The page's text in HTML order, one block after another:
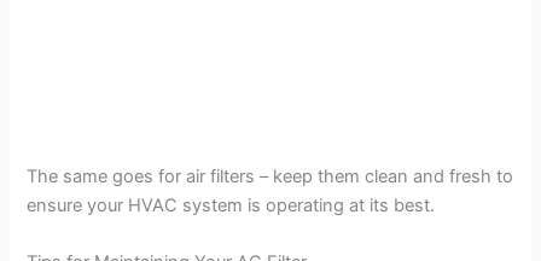
The same goes for air filters – keep them clean and fresh to
ensure your HVAC system is operating at its best.